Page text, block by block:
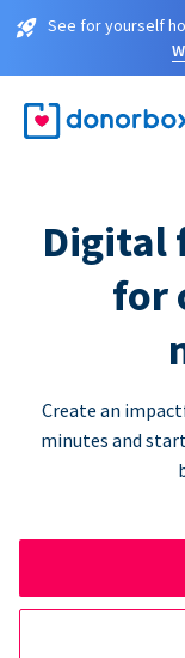
See for yourself
Digital
for
Create an
minutes and